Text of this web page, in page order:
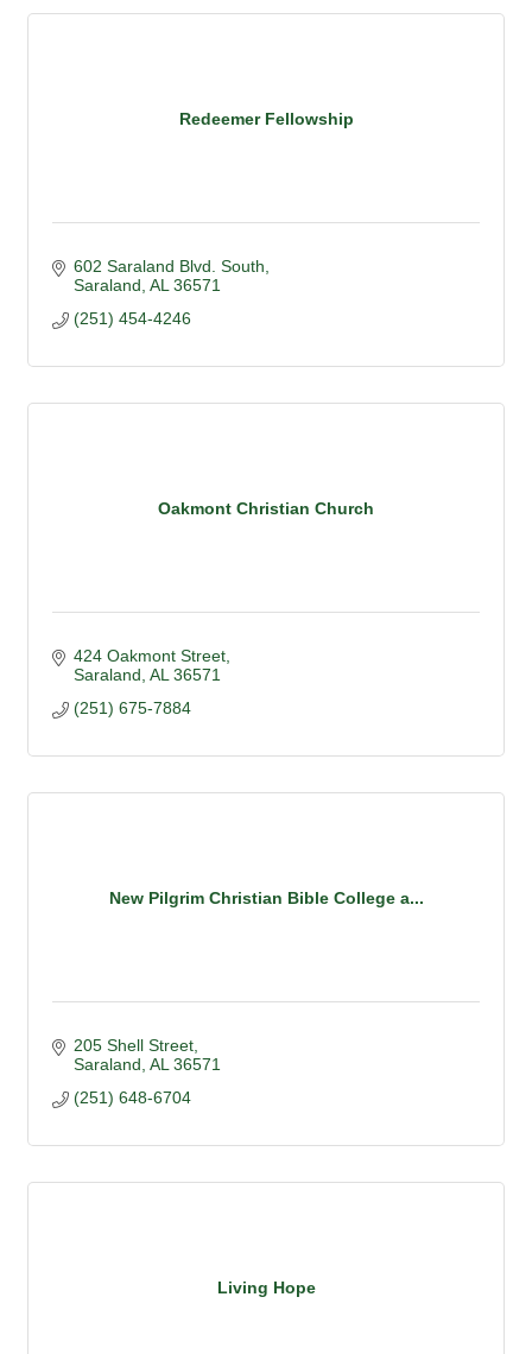
Redeemer Fellowship
602 Saraland Blvd. South
Saraland AL 36571
(251) 454-4246
Oakmont Christian Church
424 Oakmont Street
Saraland AL 36571
(251) 675-7884
New Pilgrim Christian Bible College a...
205 Shell Street
Saraland AL 36571
(251) 648-6704
Living Hope